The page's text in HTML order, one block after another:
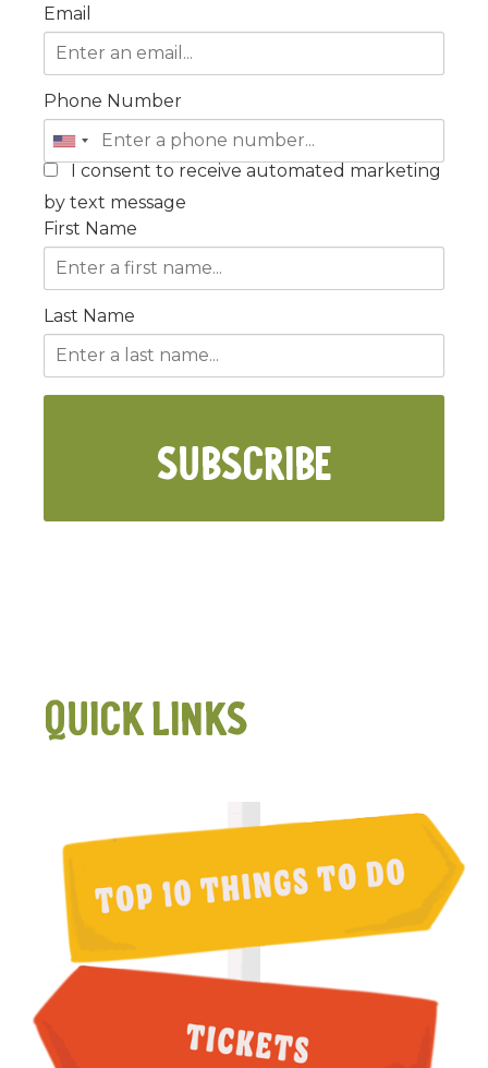
Email
Phone Number
I consent to receive automated marketing
by text message
First Name
Last Name
SUBSCRIBE
QUICK LINKS